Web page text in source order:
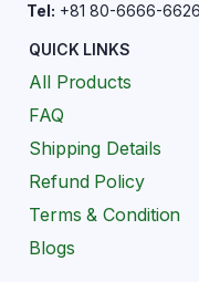
Tel: +81 80-6666-6626
QUICK LINKS
All Products
FAQ
Shipping Details
Refund Policy
Terms & Condition
Blogs